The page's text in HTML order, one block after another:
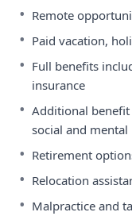
• Remote
• Paid vacation,
• Full benefits
insurance
• Additional
social and mental
• Retirement
• Relocation
• Malpractice and